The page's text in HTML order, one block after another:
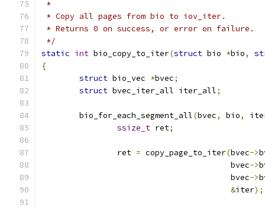
*
* Copy all pages from bio to iov_iter.
* Returns 0 on success, or error on failure.
*/
static int bio_copy_to_iter(struct bio *bio,
{
struct bio_vec *bvec;
struct bvec_iter_all iter_all;
	bio_for_each_segment_all
(bvec, bio,
ssize_t ret;
		ret
= copy_page_to_iter(bvec->
					bvec
->
					bvec
->
&iter);